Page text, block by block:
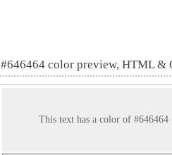
#646464 color preview, HTML &
This text has a color of #646464